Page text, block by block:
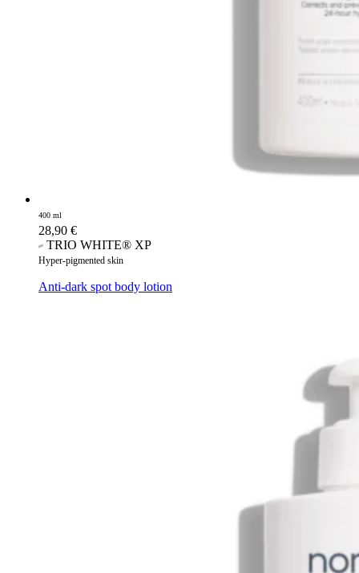
400 ml
28,90 €
TRIO WHITE® XP
Hyper-pigmented skin
Anti-dark spot body lotion